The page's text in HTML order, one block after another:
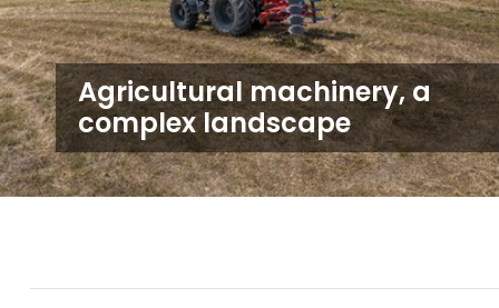
Agricultural machinery, a
complex landscape